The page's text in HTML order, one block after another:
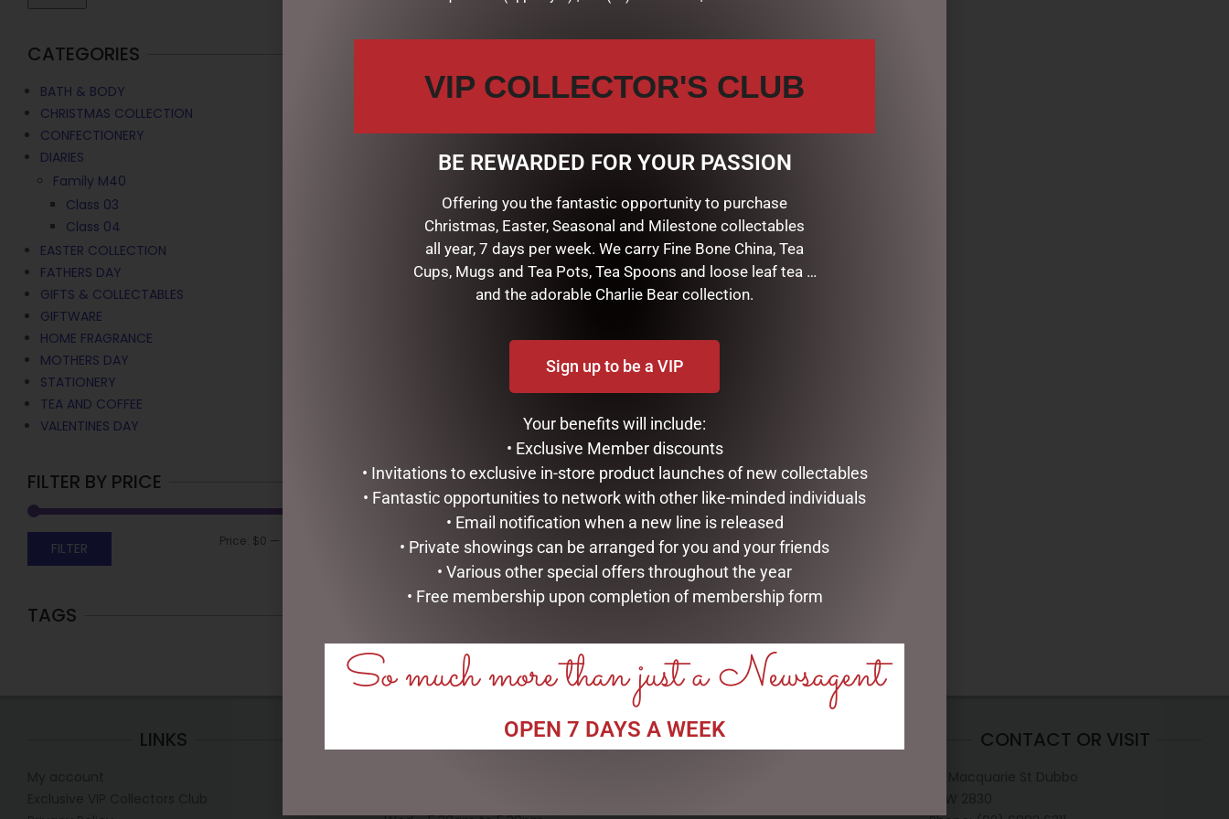
CATEGORIES
BATH & BODY
CHRISTMAS COLLECTION
CONFECTIONERY
DIARIES
Family M40
Class 03
Class 04
EASTER COLLECTION
FATHERS DAY
GIFTS & COLLECTABLES
GIFTWARE
HOME FRAGRANCE
MOTHERS DAY
STATIONERY
TEA AND COFFEE
VALENTINES DAY
FILTER BY PRICE
FILTER Price: $0 —
TAGS
LINKS
CHRISTMAS
CONTACT OR VISIT
VIP COLLECTOR'S CLUB
BE REWARDED FOR YOUR PASSION
Offering you the fantastic opportunity to purchase
Christmas, Easter, Seasonal and Milestone collectables
all year, 7 days per week. We carry Fine Bone China, Tea
Cups, Mugs and Tea Pots, Tea Spoons and loose leaf tea …
and the adorable Charlie Bear collection.
Sign up to be a VIP
Your benefits will include:
• Exclusive Member discounts
• Invitations to exclusive in-store product launches of new collectables
• Fantastic opportunities to network with other like-minded individuals
• Email notification when a new line is released
• Private showings can be arranged for you and your friends
• Various other special offers throughout the year
• Free membership upon completion of membership form
So much more than just a Newsagent
OPEN 7 DAYS A WEEK